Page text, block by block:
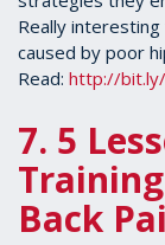
Really
caused by poor
Read: http://
7. 5
Back